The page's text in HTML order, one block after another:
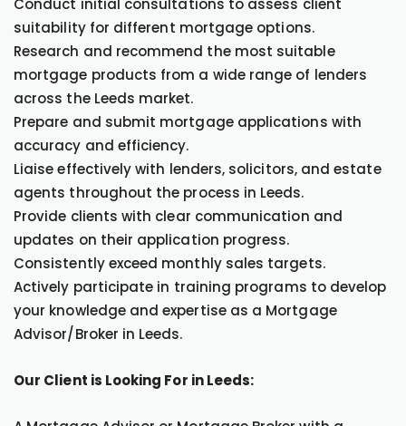
Conduct initial consultations to assess client
suitability for different mortgage options.
Research and recommend the most suitable
mortgage products from a wide range of lenders
across the Leeds market.
Prepare and submit mortgage applications with
accuracy and efficiency.
Liaise effectively with lenders, solicitors, and estate
agents throughout the process in Leeds.
Provide clients with clear communication and
updates on their application progress.
Consistently exceed monthly sales targets.
Actively participate in training programs to develop
your knowledge and expertise as a Mortgage
Advisor/Broker in Leeds.
Our Client is Looking For in Leeds: